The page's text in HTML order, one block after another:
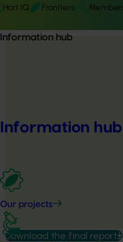
Hort IQ Frontiers
Information hub
Information hub
Our projects
Download the final report